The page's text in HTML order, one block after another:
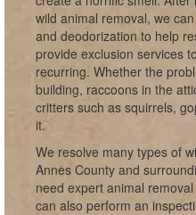
wild animal removal, we
and deodorization to help
provide exclusion services
recurring. Whether the
building, raccoons in the
critters such as squirrels,
it.
We resolve many types of
Annes County and
need expert animal
can also perform an